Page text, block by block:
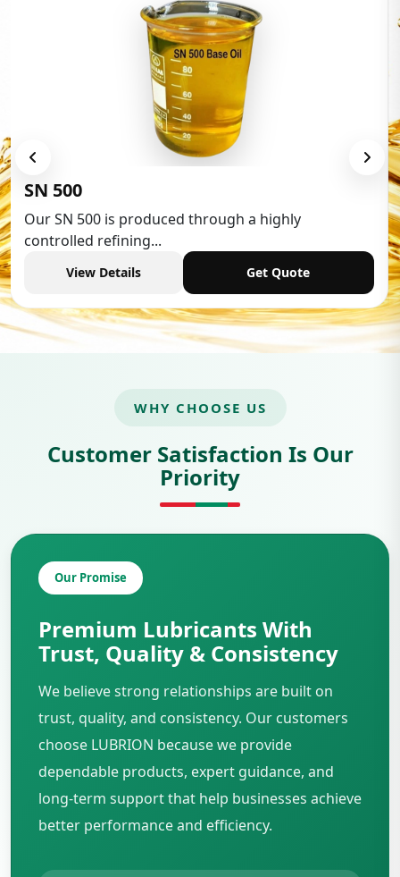
Low Aromatic White Spirit
Low Aromatic White Spirit is widely used in various
industries,...
View Details Get Quote
WHY CHOOSE US
Customer Satisfaction Is Our
Priority
Our Promise
Premium Lubricants With
Trust, Quality & Consistency
We believe strong relationships are built on
trust, quality, and consistency. Our customers
choose LUBRION because we provide
dependable products, expert guidance, and
long-term support that help businesses achieve
better performance and efficiency.